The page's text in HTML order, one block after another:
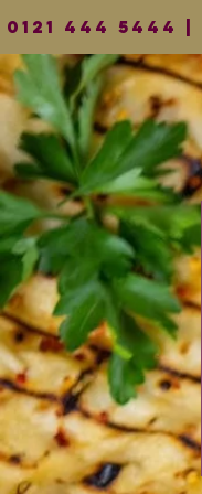
0121 444 5444 |